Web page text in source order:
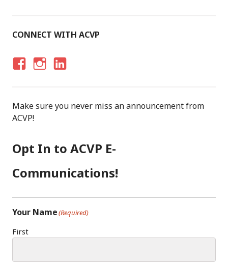
CONNECT WITH ACVP
C
E
O
O
K
S
T
G
R
A
M
K
E
I
N
Make sure you never miss an announcement from
ACVP!
Opt In to ACVP E-
Communications!
Your Name(Required)
First